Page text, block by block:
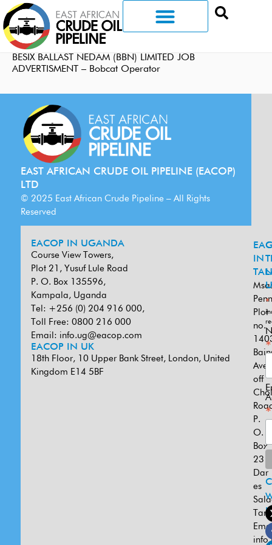
BESIX BALLAST NEDAM (BBN) LIMITED JOB
ADVERTISMENT – Bobcat Operator
EAST AFRICAN CRUDE OIL PIPELINE (EACOP)
LTD
© 2025 East African Crude Pipeline – All Rights
Reserved
EACOP IN UGANDA
Course View Towers,
Plot 21, Yusuf Lule Road
P. O. Box 135596,
Kampala, Uganda
Tel: +256 (0) 204 916 000,
Toll Free: 0800 216 000
Email: info.ug@eacop.com
EACOP IN UK
18th Floor, 10 Upper Bank Street, London, United
Kingdom E14 5BF
IN
Plot
no.
off
P.
O.
Box
Dar
es
*
*
*